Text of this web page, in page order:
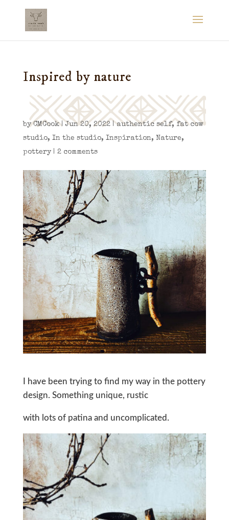
Inspired by nature
byCMCook|Jun 20, 2022|authentic self, fat cow
studio, In the studio, Inspiration, Nature,
pottery| 2 comments
I have been trying to find my way in the pottery
design. Something unique, rustic
with lots of patina and uncomplicated.